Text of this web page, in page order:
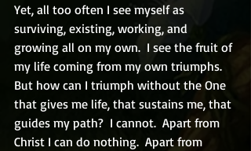
Yet, all too often I see myself as
surviving, existing, working, and
growing all on my own.  I see the fruit of
my life coming from my own triumphs.
But how can I triumph without the One
that gives me life, that sustains me, that
guides my path?  I cannot.  Apart from
Christ I can do nothing.  Apart from